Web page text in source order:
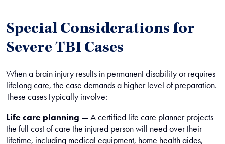
Special Considerations for
Severe TBI Cases
When a brain injury results in permanent disability or requires
lifelong care, the case demands a higher level of preparation.
These cases typically involve:
Life care planning — A certified life care planner projects
the full cost of care the injured person will need over their
lifetime, including medical equipment, home health aides,